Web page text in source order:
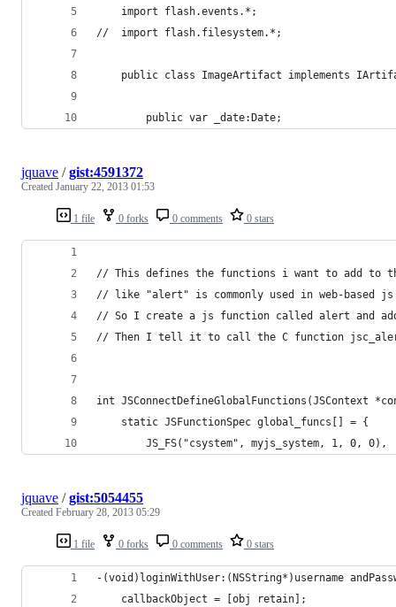
	import flash.events.*;
//	import flash.filesystem.*;
public class ImageArtifact implements
		public var _date:Date;
1 file 0 forks 0 comments 0 stars
jquave /gist:4591372
Created January 22, 2013 01:53
// This defines the functions i want to add to
// like "alert" is commonly used in web-based js
// So I create a js function called alert and
// Then I tell it to call the C function
int JSConnectDefineGlobalFunctions(JSContext
    static JSFunctionSpec global_funcs[] = {
        JS_FS("csystem", myjs_system, 1, 0, 0),
1 file 0 forks 0 comments 0 stars
jquave /gist:5054455
Created February 28, 2013 05:29
-(void)loginWithUser:(NSString*)username
    callbackObject = [obj retain];